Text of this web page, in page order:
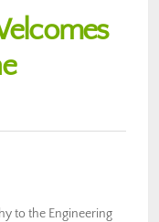
to the Engineering